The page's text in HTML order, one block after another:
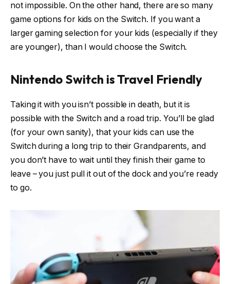
not impossible. On the other hand, there are so many
game options for kids on the Switch. If you want a
larger gaming selection for your kids (especially if they
are younger), than I would choose the Switch.
Nintendo Switch is Travel Friendly
Taking it with you isn’t possible in death, but it is
possible with the Switch and a road trip. You’ll be glad
(for your own sanity), that your kids can use the
Switch during a long trip to their Grandparents, and
you don’t have to wait until they finish their game to
leave – you just pull it out of the dock and you’re ready
to go.